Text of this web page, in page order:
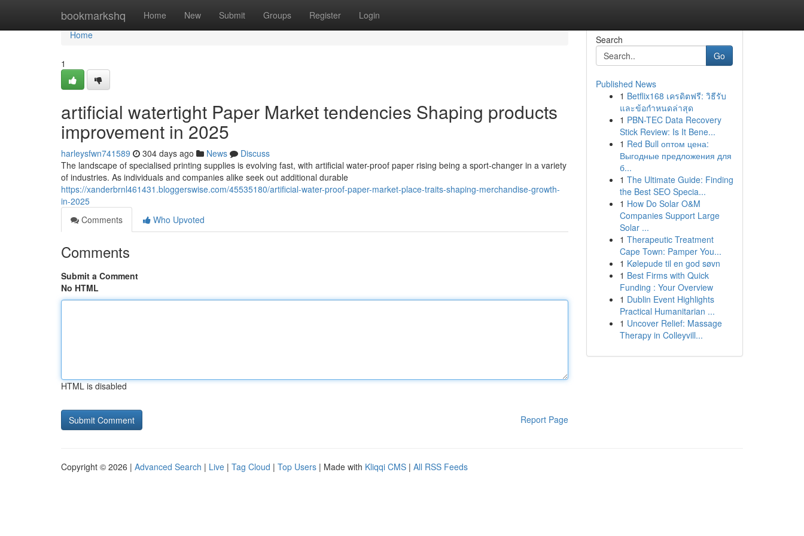
bookmarkshq Home New Submit Groups Register Login
Home
Home
1
artificial watertight Paper Market tendencies Shaping products
improvement in 2025
harleysfwn741589 304 days ago News
Discuss
The landscape of specialised printing supplies is evolving fast, with artificial water-proof paper rising being a sport-changer in a variety
of industries. As individuals and companies alike seek out additional durable
https://xanderbrnl461431.bloggerswise.com/45535180/artificial-water-proof-paper-market-place-traits-shaping-merchandise-growth-
in-2025
Comments
Who Upvoted
Comments
Submit a Comment
No HTML
HTML is disabled
Report Page
Search
Go
Published News
1 Betflix168 เครดิตฟรี: วิธีรับ
และข้อกำหนดล่าสุด
1 PBN-TEC Data Recovery
Stick Review: Is It Bene...
1 Red Bull оптом цена:
Выгодные предложения для
б...
1 The Ultimate Guide: Finding
the Best SEO Specia...
1 How Do Solar O&M
Companies Support Large
Solar ...
1 Therapeutic Treatment
Cape Town: Pamper You...
1 Kølepude til en god søvn
1 Best Firms with Quick
Funding : Your Overview
1 Dublin Event Highlights
Practical Humanitarian ...
1 Uncover Relief: Massage
Therapy in Colleyvill...
Copyright © 2026 | Advanced Search | Live | Tag Cloud | Top Users | Made with Kliqqi CMS | All RSS Feeds